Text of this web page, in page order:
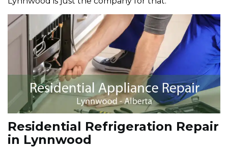
Residential Refrigeration Repair
in Lynnwood